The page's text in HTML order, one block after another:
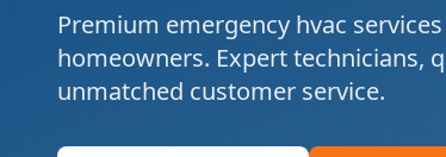
Premium emergency hvac
homeowners. Expert technicians,
unmatched customer service.